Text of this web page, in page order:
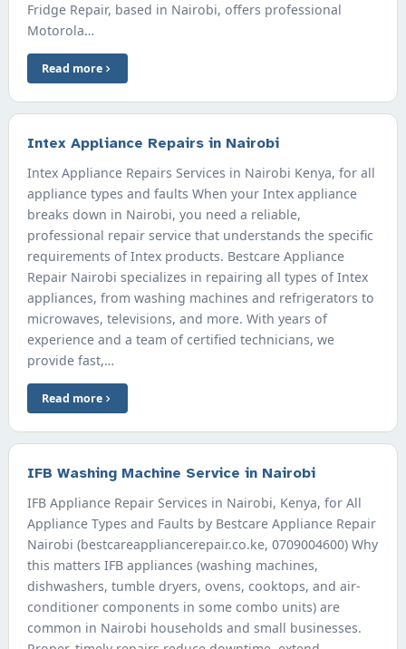
Fridge Repair, based in Nairobi, offers professional
Motorola…
Read more
Intex Appliance Repairs in Nairobi
Intex Appliance Repairs Services in Nairobi Kenya, for all
appliance types and faults When your Intex appliance
breaks down in Nairobi, you need a reliable,
professional repair service that understands the specific
requirements of Intex products. Bestcare Appliance
Repair Nairobi specializes in repairing all types of Intex
appliances, from washing machines and refrigerators to
microwaves, televisions, and more. With years of
experience and a team of certified technicians, we
provide fast,…
Read more
IFB Washing Machine Service in Nairobi
IFB Appliance Repair Services in Nairobi, Kenya, for All
Appliance Types and Faults by Bestcare Appliance Repair
Nairobi (bestcareappliancerepair.co.ke, 0709004600) Why
this matters IFB appliances (washing machines,
dishwashers, tumble dryers, ovens, cooktops, and air-
conditioner components in some combo units) are
common in Nairobi households and small businesses.